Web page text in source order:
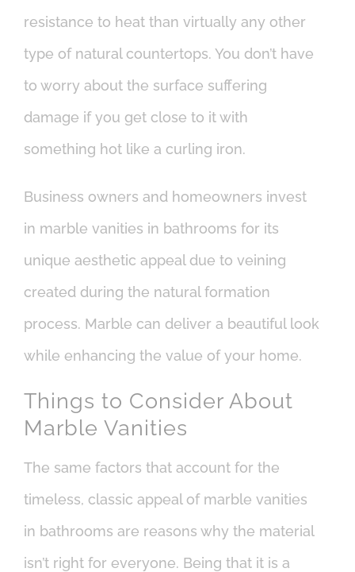
resistance to heat than virtually any other
type of natural countertops. You don’t have
to worry about the surface suffering
damage if you get close to it with
something hot like a curling iron.
Business owners and homeowners invest
in marble vanities in bathrooms for its
unique aesthetic appeal due to veining
created during the natural formation
process. Marble can deliver a beautiful look
while enhancing the value of your home.
Things to Consider About
Marble Vanities
The same factors that account for the
timeless, classic appeal of marble vanities
in bathrooms are reasons why the material
isn’t right for everyone. Being that it is a